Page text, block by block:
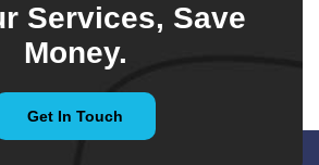
Services, Save
Money.
Get In Touch